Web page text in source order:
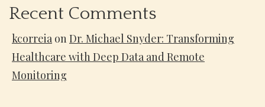
Recent Comments
kcorreia onDr. Michael Snyder: Transforming
Healthcare with Deep Data and Remote
Monitoring